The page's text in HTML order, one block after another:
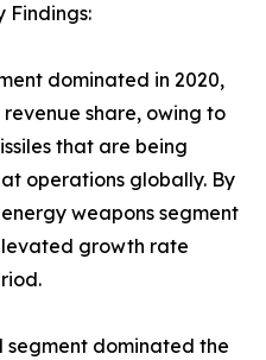
Findings:
dominated in 2020,
share, owing to
that are being
operations globally. By
weapons segment
growth rate
segment dominated the